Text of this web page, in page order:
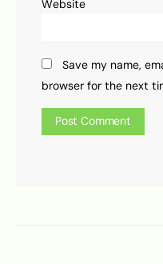
Website
Save my name,
browser for the next